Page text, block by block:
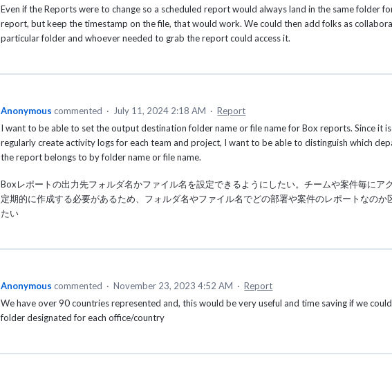
Even if the Reports were to change so a scheduled report would always land in the same folder
report, but keep the timestamp on the file, that would work. We could then add folks as
particular folder and whoever needed to grab the report could access it.
Anonymous commented · July 11, 2024 2:18 AM · Report
I want to be able to set the output destination folder name or file name for Box reports. Since it
regularly create activity logs for each team and project, I want to be able to distinguish which
the report belongs to by folder name or file name.
Boxレポートの出力先フォルダ名かファイル名を設定できるようにしたい。チームや案件毎にア
定期的に作成する必要があるため、フォルダ名やファイル名でどの部署や案件のレポートなのか
たい
Anonymous commented · November 23, 2023 4:52 AM · Report
We have over 90 countries represented and, this would be very useful and time saving if we
folder designated for each office/country